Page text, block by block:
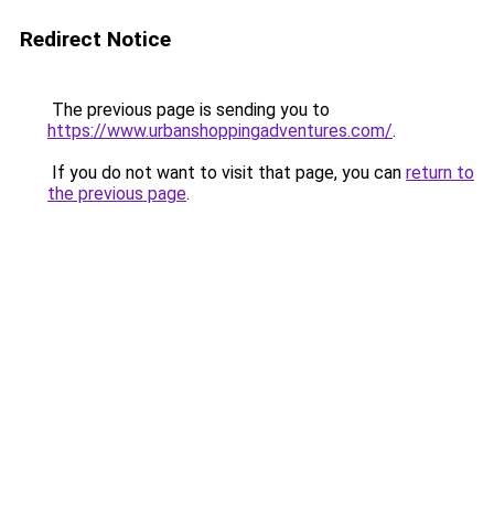
Redirect Notice
The previous page is sending you to
https://www.urbanshoppingadventures.com/.
If you do not want to visit that page, you can return to
the previous page.